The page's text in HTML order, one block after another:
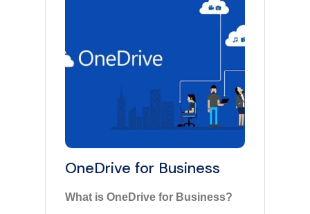
OneDrive for Business
What is OneDrive for Business?